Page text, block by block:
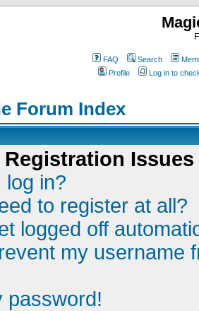
FAQ Search
Profile
Log in to
Forum Index
Issues
log in?
to register at all?
logged off
my username
password!